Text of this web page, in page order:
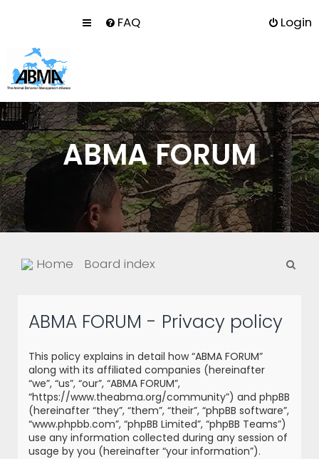
FAQ Login
ABMA FORUM
Home Board index
ABMA FORUM - Privacy policy
This policy explains in detail how “ABMA FORUM”
along with its affiliated companies (hereinafter
“we”, “us”, “our”, “ABMA FORUM”,
“https://www.theabma.org/community”) and phpBB
(hereinafter “they”, “them”, “their”, “phpBB software”,
“www.phpbb.com”, “phpBB Limited”, “phpBB Teams”)
use any information collected during any session of
usage by you (hereinafter “your information”).